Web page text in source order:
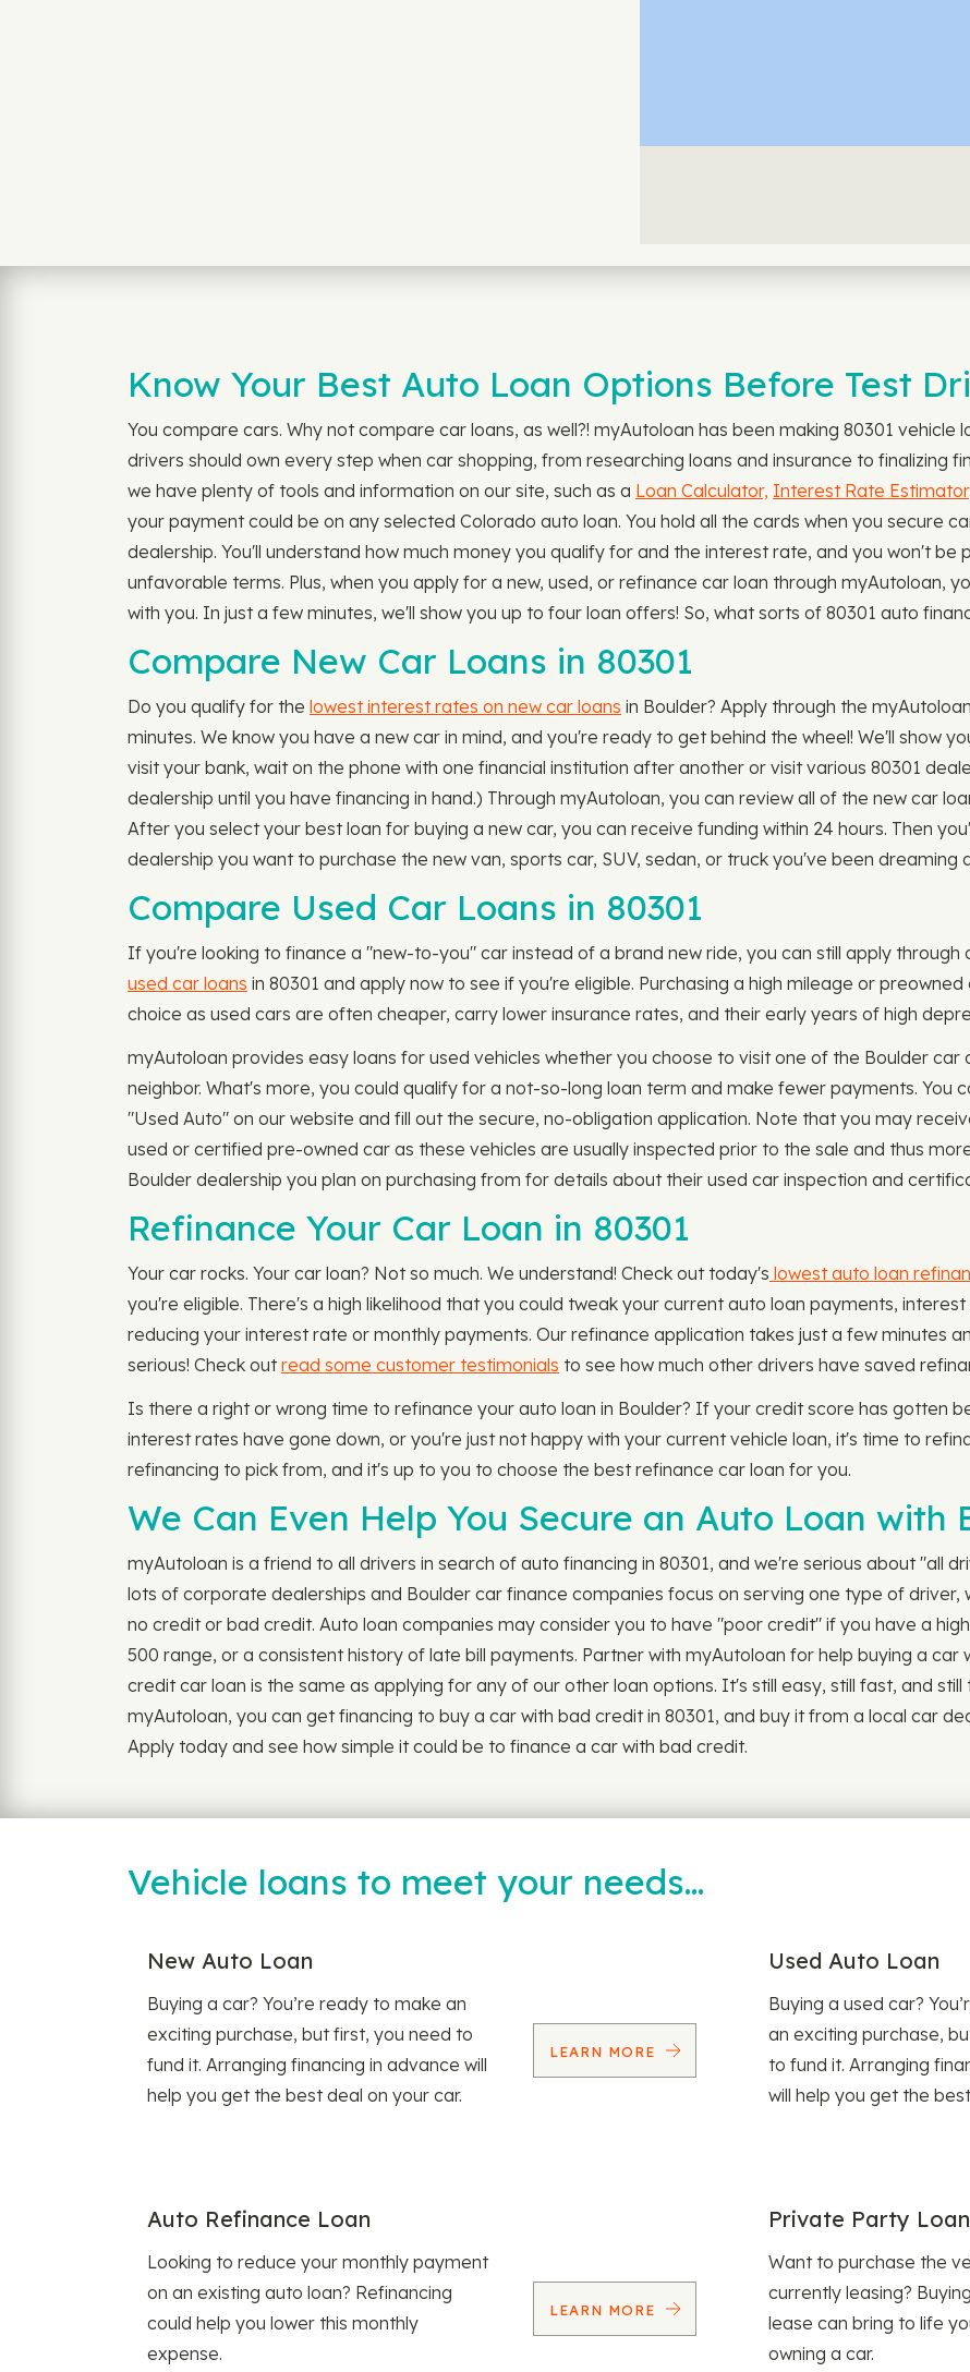
Know Your Best Auto Loan Options Before Test
You compare cars. Why not compare car loans, as well?! myAutoloan has been making 80301 vehicle
drivers should own every step when car shopping, from researching loans and insurance to finalizing
we have plenty of tools and information on our site, such as a Loan Calculator, Interest Rate Estimator
your payment could be on any selected Colorado auto loan. You hold all the cards when you secure
dealership. You'll understand how much money you qualify for and the interest rate, and you won't
unfavorable terms. Plus, when you apply for a new, used, or refinance car loan through myAutoloan,
with you. In just a few minutes, we'll show you up to four loan offers! So, what sorts of 80301 auto
Compare New Car Loans in 80301
Do you qualify for the lowest interest rates on new car loans in Boulder? Apply through the
minutes. We know you have a new car in mind, and you're ready to get behind the wheel! We'll show
visit your bank, wait on the phone with one financial institution after another or visit various 80301
dealership until you have financing in hand.) Through myAutoloan, you can review all of the new car
After you select your best loan for buying a new car, you can receive funding within 24 hours. Then
dealership you want to purchase the new van, sports car, SUV, sedan, or truck you've been dreaming
Compare Used Car Loans in 80301
If you're looking to finance a "new-to-you" car instead of a brand new ride, you can still apply through
used car loans in 80301 and apply now to see if you're eligible. Purchasing a high mileage or
choice as used cars are often cheaper, carry lower insurance rates, and their early years of high
myAutoloan provides easy loans for used vehicles whether you choose to visit one of the Boulder car
neighbor. What's more, you could qualify for a not-so-long loan term and make fewer payments. You
"Used Auto" on our website and fill out the secure, no-obligation application. Note that you may
used or certified pre-owned car as these vehicles are usually inspected prior to the sale and thus
Boulder dealership you plan on purchasing from for details about their used car inspection and
Refinance Your Car Loan in 80301
Your car rocks. Your car loan? Not so much. We understand! Check out today's lowest auto loan
you're eligible. There's a high likelihood that you could tweak your current auto loan payments,
reducing your interest rate or monthly payments. Our refinance application takes just a few minutes
serious! Check outread some customer testimonials to see how much other drivers have saved
Is there a right or wrong time to refinance your auto loan in Boulder? If your credit score has gotten
interest rates have gone down, or you're just not happy with your current vehicle loan, it's time to
refinancing to pick from, and it's up to you to choose the best refinance car loan for you.
We Can Even Help You Secure an Auto Loan with
myAutoloan is a friend to all drivers in search of auto financing in 80301, and we're serious about "all
lots of corporate dealerships and Boulder car finance companies focus on serving one type of driver,
no credit or bad credit. Auto loan companies may consider you to have "poor credit" if you have a
500 range, or a consistent history of late bill payments. Partner with myAutoloan for help buying a car
credit car loan is the same as applying for any of our other loan options. It's still easy, still fast, and
myAutoloan, you can get financing to buy a car with bad credit in 80301, and buy it from a local car
Apply today and see how simple it could be to finance a car with bad credit.
Vehicle loans to meet your needs…
New Auto Loan
Buying a car? You’re ready to make an
exciting purchase, but first, you need to
fund it. Arranging financing in advance will
help you get the best deal on your car.
LEARN MORE
Used Auto Loan
Buying a used car?
an exciting purchase,
to fund it. Arranging
will help you get the
Auto Refinance Loan
Looking to reduce your monthly payment
on an existing auto loan? Refinancing
could help you lower this monthly
expense.
LEARN MORE
Private Party Loan
Want to purchase the
currently leasing?
lease can bring to life
owning a car.